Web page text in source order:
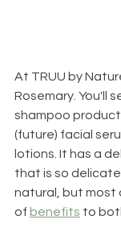
At TRUU by
Rosemary. You'll
shampoo
(future) facial
lotions. It has a
that is so
natural, but most
of benefits to